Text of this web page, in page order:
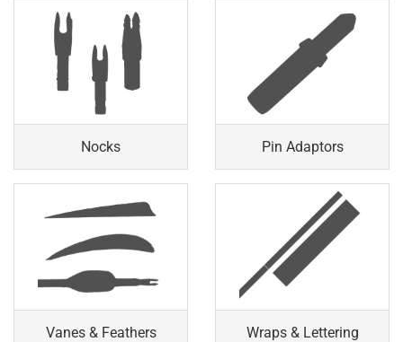
Nocks Pin Adaptors
Vanes & Feathers Wraps & Lettering